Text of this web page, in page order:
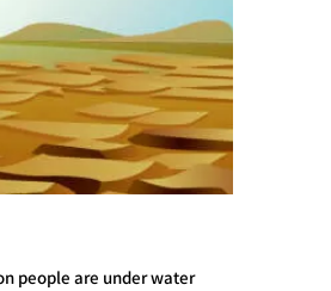
people are under water